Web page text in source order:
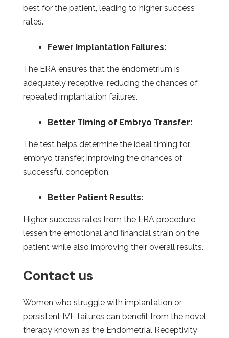
best for the patient, leading to higher success
rates.
Fewer Implantation Failures:
The ERA ensures that the endometrium is
adequately receptive, reducing the chances of
repeated implantation failures.
Better Timing of Embryo Transfer:
The test helps determine the ideal timing for
embryo transfer, improving the chances of
successful conception.
Better Patient Results:
Higher success rates from the ERA procedure
lessen the emotional and financial strain on the
patient while also improving their overall results.
Contact us
Women who struggle with implantation or
persistent IVF failures can benefit from the novel
therapy known as the Endometrial Receptivity